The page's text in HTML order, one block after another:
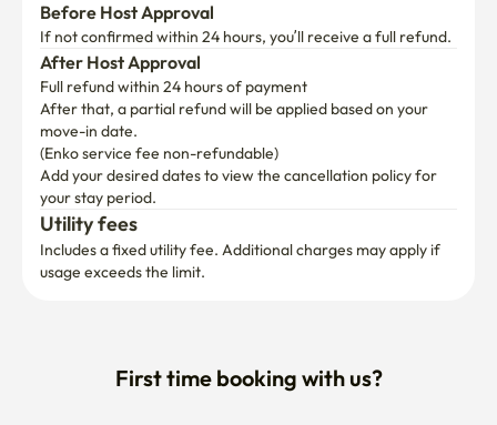
Before Host Approval
If not confirmed within 24 hours, you’ll receive a full refund.
After Host Approval
Full refund within 24 hours of payment
After that, a partial refund will be applied based on your
move-in date.
(Enko service fee non-refundable)
Add your desired dates to view the cancellation policy for
your stay period.
Utility fees
Includes a fixed utility fee. Additional charges may apply if
usage exceeds the limit.
First time booking with us?